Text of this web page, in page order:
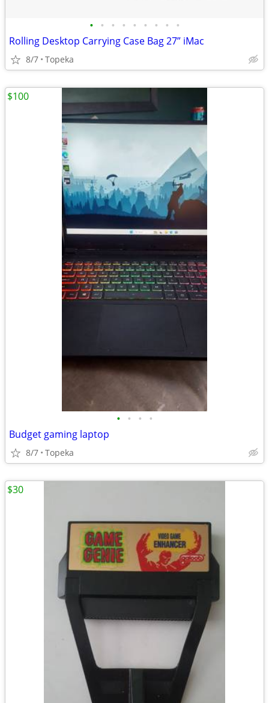
• • • • • • • • •
Rolling Desktop Carrying Case Bag 27” iMac
8/7 Topeka
• • • •
Budget gaming laptop
8/7 Topeka
$100
$30